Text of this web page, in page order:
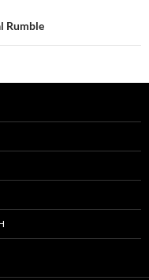
Rumble